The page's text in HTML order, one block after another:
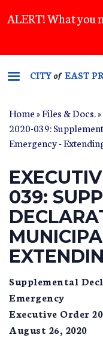
to
content
ALERT! What you
CITYof EAST
Home»Files & Docs.»
2020-039:
Emergency -
039:
Supplemental
Emergency
Executive Order
August 26, 2020